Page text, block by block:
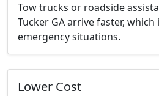
Tow trucks or roadside
Tucker GA arrive faster, which
emergency situations.
Lower Cost